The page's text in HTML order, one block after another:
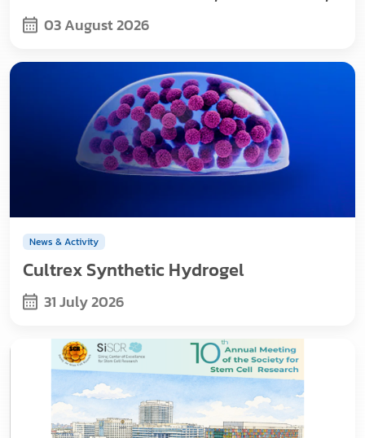
and nanoparticles
03 August 2026
News & Activity
Cultrex Synthetic Hydrogel
31 July 2026